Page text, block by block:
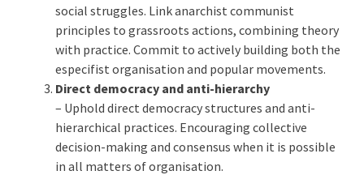
social struggles. Link anarchist communist
principles to grassroots actions, combining theory
with practice. Commit to actively building both the
especifist organisation and popular movements.
Direct democracy and anti-hierarchy
– Uphold direct democracy structures and anti-
hierarchical practices. Encouraging collective
decision-making and consensus when it is possible
in all matters of organisation.